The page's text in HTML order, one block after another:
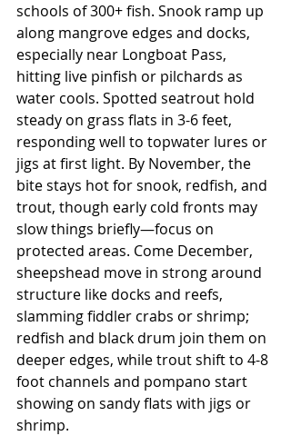
schools of 300+ fish. Snook ramp up
along mangrove edges and docks,
especially near Longboat Pass,
hitting live pinfish or pilchards as
water cools. Spotted seatrout hold
steady on grass flats in 3-6 feet,
responding well to topwater lures or
jigs at first light. By November, the
bite stays hot for snook, redfish, and
trout, though early cold fronts may
slow things briefly—focus on
protected areas. Come December,
sheepshead move in strong around
structure like docks and reefs,
slamming fiddler crabs or shrimp;
redfish and black drum join them on
deeper edges, while trout shift to 4-8
foot channels and pompano start
showing on sandy flats with jigs or
shrimp.